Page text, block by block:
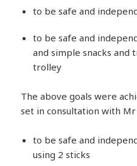
to be safe and
to be safe and
and simple snacks and
trolley
The above goals were
set in consultation with Mr
to be safe and
using 2 sticks